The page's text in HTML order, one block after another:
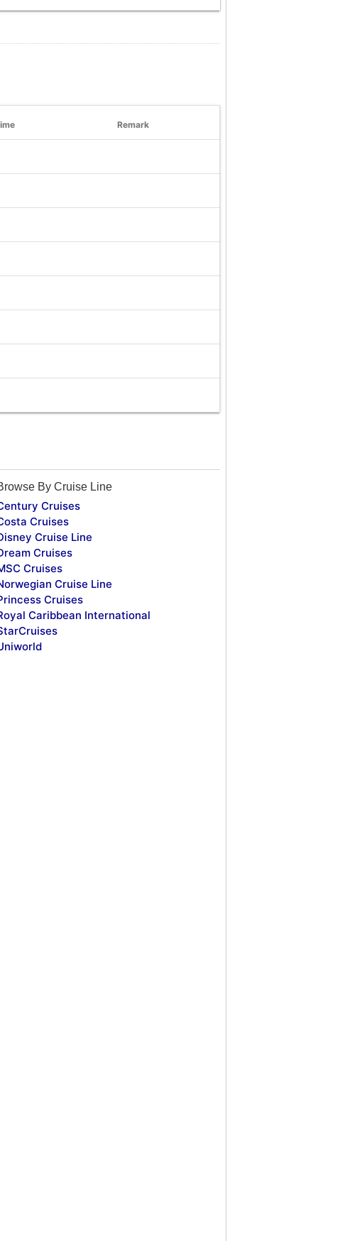
Remark
By Cruise Line
Cruises
Cruises
Cruise Line
Cruises
Cruises
Cruise Line
Cruises
Caribbean International